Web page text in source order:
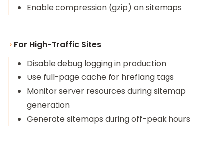
Enable compression (gzip) on sitemaps
For High-Traffic Sites
Disable debug logging in production
Use full-page cache for hreflang tags
Monitor server resources during sitemap
generation
Generate sitemaps during off-peak hours